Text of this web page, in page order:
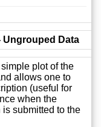
Ungrouped Data
plot of the
allows one to
(useful for
when the
submitted to the